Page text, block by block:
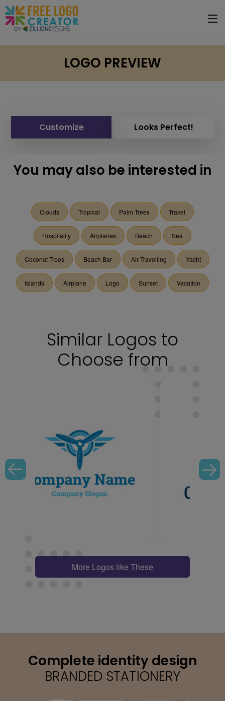
LOGO PREVIEW
Customize Looks Perfect!
You may also be interested in
Clouds Tropical Palm Trees Travel
Hospitality Airplanes Beach Sea
Coconut Trees Beach Bar Air Travelling Yacht
Islands Airplane Logo Sunset Vacation
Similar Logos to
Choose from
More Logos like These
Complete identity design
BRANDED STATIONERY